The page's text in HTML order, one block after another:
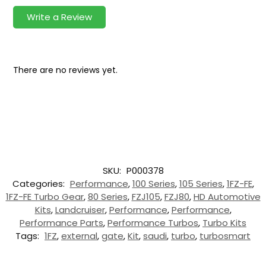
Write a Review
There are no reviews yet.
SKU: P000378
Categories: Performance,100 Series,105 Series,1FZ-FE,
1FZ-FE Turbo Gear,80 Series,FZJ105,FZJ80,HD Automotive
Kits,Landcruiser,Performance,Performance,
Performance Parts,Performance Turbos, Turbo Kits
Tags: 1FZ,external,gate,Kit,saudi, turbo, turbosmart